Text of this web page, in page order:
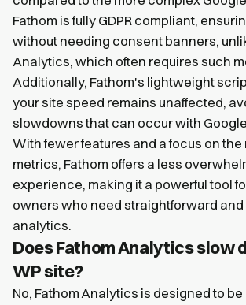
Fathom is fully GDPR compliant,
without needing consent banners,
Analytics, which often requires such
Additionally, Fathom's lightweight
your site speed remains unaffected,
slowdowns that can occur with
With fewer features and a focus on
metrics, Fathom offers a less
experience, making it a powerful tool
owners who need straightforward and
analytics.
Does Fathom Analytics slow
WP site?
No, Fathom Analytics is designed to